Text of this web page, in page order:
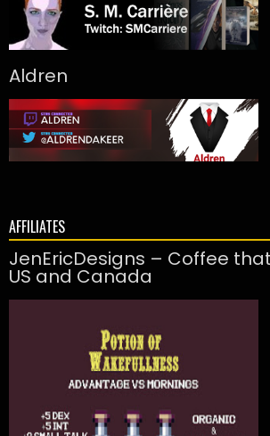
Aldren
AFFILIATES
JenEricDesigns – Coffee
US and Canada